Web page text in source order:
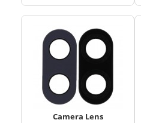
Camera Lens